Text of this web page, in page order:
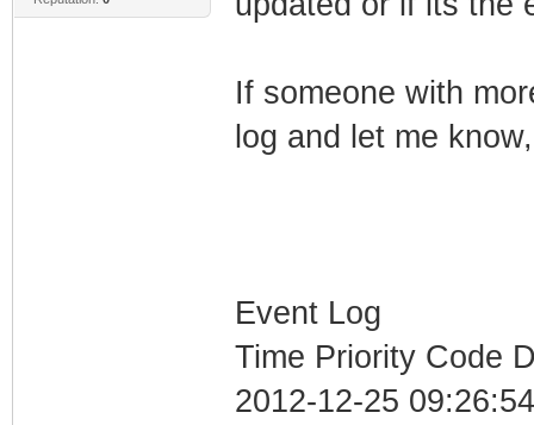
If someone with
log and let me
Event Log
Time Priority Code
2012-12-25